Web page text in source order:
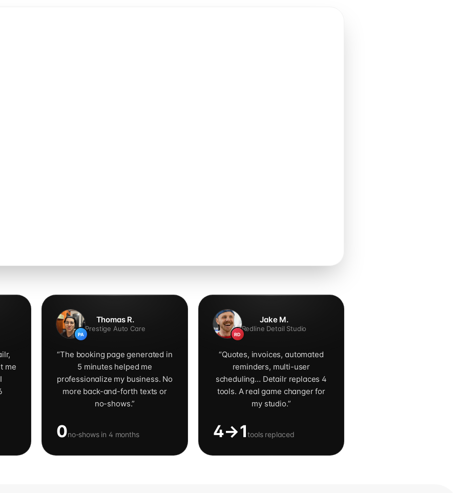
me
PA
Thomas R.
Prestige Auto Care
“The booking page generated in
5 minutes helped me
professionalize my business. No
more back-and-forth texts or
no-shows.”
0no-shows in 4 months
RD
Jake M.
Redline Detail Studio
“Quotes, invoices, automated
reminders, multi-user
scheduling… Detailr replaces 4
tools. A real game changer for
my studio.”
4→1tools replaced